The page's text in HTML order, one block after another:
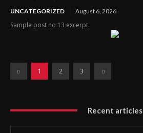
UNCATEGORIZED August 6, 2026
Sample post no 13 excerpt.
1 2 3
Recent articles